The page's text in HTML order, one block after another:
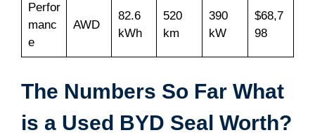
Perfor
manc
e
AWD
82.6
kWh
520
km
390
kW
$68,7
98
The Numbers So Far What
is a Used BYD Seal Worth?